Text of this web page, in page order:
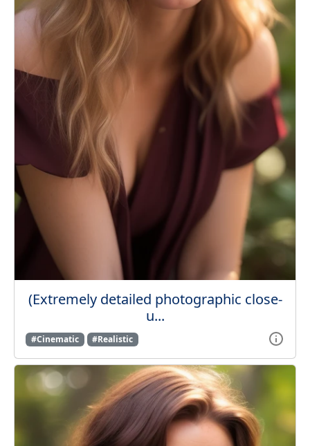
(Extremely detailed photographic close-
u...
#Cinematic #Realistic